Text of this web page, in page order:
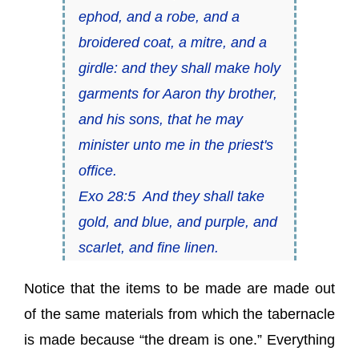
ephod, and a robe, and a
broidered coat, a mitre, and a
girdle: and they shall make holy
garments for Aaron thy brother,
and his sons, that he may
minister unto me in the priest's
office.
Exo 28:5 And they shall take
gold, and blue, and purple, and
scarlet, and fine linen.
Notice that the items to be made are made out
of the same materials from which the tabernacle
is made because “the dream is one.” Everything